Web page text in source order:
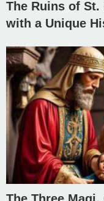
The Ruins of St.
with a Unique